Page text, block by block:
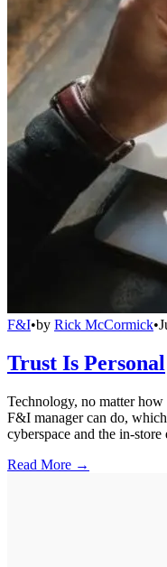
F&I•by Rick McCormick•
Trust Is Personal
Technology, no matter
F&I manager can do,
cyberspace and the in-store
Read More →